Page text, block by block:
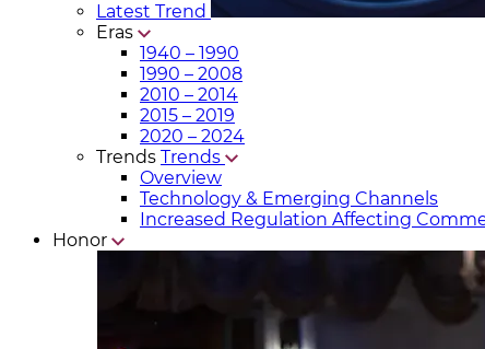
Latest Trend
Eras
1940 – 1990
1990 – 2008
2010 – 2014
2015 – 2019
2020 – 2024
Trends Trends
Overview
Technology & Emerging Channels
Increased Regulation Affecting
Honor